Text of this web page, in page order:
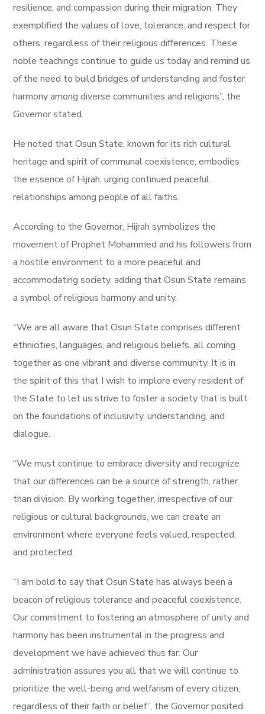
resilience, and compassion during their migration. They
exemplified the values of love, tolerance, and respect for
others, regardless of their religious differences. These
noble teachings continue to guide us today and remind us
of the need to build bridges of understanding and foster
harmony among diverse communities and religions”, the
Governor stated.
He noted that Osun State, known for its rich cultural
heritage and spirit of communal coexistence, embodies
the essence of Hijrah, urging continued peaceful
relationships among people of all faiths.
According to the Governor, Hijrah symbolizes the
movement of Prophet Mohammed and his followers from
a hostile environment to a more peaceful and
accommodating society, adding that Osun State remains
a symbol of religious harmony and unity.
“We are all aware that Osun State comprises different
ethnicities, languages, and religious beliefs, all coming
together as one vibrant and diverse community. It is in
the spirit of this that I wish to implore every resident of
the State to let us strive to foster a society that is built
on the foundations of inclusivity, understanding, and
dialogue.
“We must continue to embrace diversity and recognize
that our differences can be a source of strength, rather
than division. By working together, irrespective of our
religious or cultural backgrounds, we can create an
environment where everyone feels valued, respected,
and protected.
“I am bold to say that Osun State has always been a
beacon of religious tolerance and peaceful coexistence.
Our commitment to fostering an atmosphere of unity and
harmony has been instrumental in the progress and
development we have achieved thus far. Our
administration assures you all that we will continue to
prioritize the well-being and welfarism of every citizen,
regardless of their faith or belief”, the Governor posited.